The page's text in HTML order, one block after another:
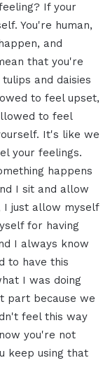
If your
You're human,
and
that you're
tulips and daisies
to feel upset,
to feel
It's like we
your feelings.
happens
I sit and allow
I just allow myself
for having
I always know
to have this
I was doing
part because we
feel this way
you're not
keep using that